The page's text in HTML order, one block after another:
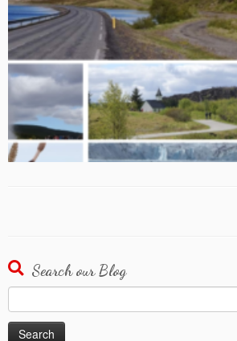
Search our Blog
for: